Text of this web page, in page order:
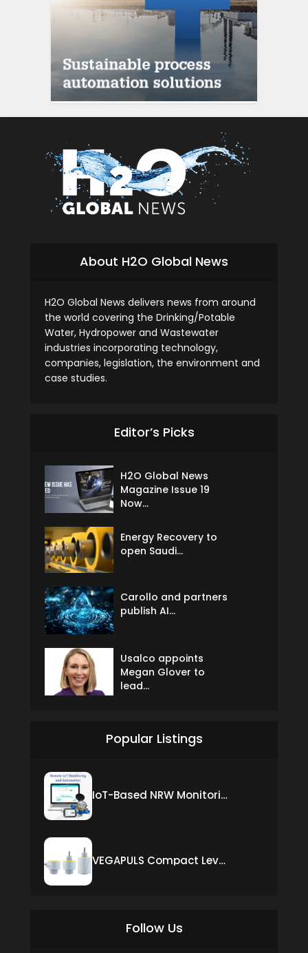
About H2O Global News
H2O Global News delivers news from around
the world covering the Drinking/Potable
Water, Hydropower and Wastewater
industries incorporating technology,
companies, legislation, the environment and
case studies.
Editor’s Picks
H2O Global News
Magazine Issue 19
Now...
Energy Recovery to
open Saudi...
Carollo and partners
publish AI...
Usalco appoints
Megan Glover to
lead...
Popular Listings
IoT-Based NRW Monitoring Solution for Real-Time Leak Detection and Water Loss Reduction
VEGAPULS Compact Level Sensor with Fixed Cable Connection
Follow Us